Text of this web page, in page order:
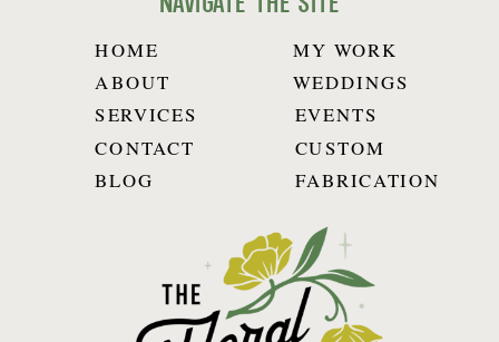
HOME
ABOUT
SERVICES
CONTACT
BLOG
WEDDINGS
EVENTS
CUSTOM
FABRICATION
MY WORK